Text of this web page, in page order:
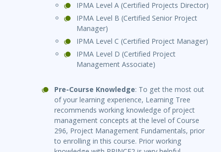
IPMA Level A (Certified Projects Director)
IPMA Level B (Certified Senior Project
Manager)
IPMA Level C (Certified Project Manager)
IPMA Level D (Certified Project
Management Associate)
Pre-Course Knowledge: To get the most out
of your learning experience, Learning Tree
recommends working knowledge of project
management concepts at the level of Course
296, Project Management Fundamentals, prior
to enrolling in this course. Prior working